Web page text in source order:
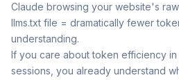
Claude browsing your website's
llms.txt file = dramatically fewer
understanding.
If you care about token efficiency
sessions, you already understand